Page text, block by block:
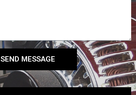
SEND MESSAGE